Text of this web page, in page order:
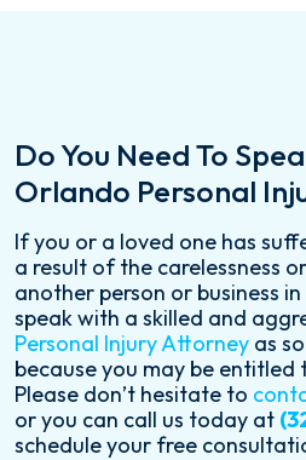
Do You Need To
Orlando Personal
If you or a loved one has
a result of the carelessness
another person or business
speak with a skilled and
Personal Injury Attorney as
because you may be entitled
Please don’t hesitate to
or you can call us today at
schedule your free